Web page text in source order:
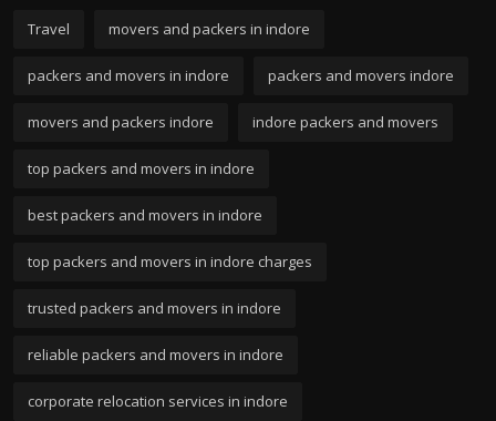
Travel movers and packers in indore
packers and movers in indore packers and movers indore
movers and packers indore indore packers and movers
top packers and movers in indore
best packers and movers in indore
top packers and movers in indore charges
trusted packers and movers in indore
reliable packers and movers in indore
corporate relocation services in indore